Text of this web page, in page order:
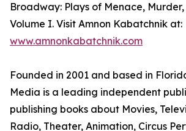
Broadway: Plays of Menace,
Volume I. Visit Amnon Kabatchnik at:
www.amnonkabatchnik.com
Founded in 2001 and based in
Media is a leading independent
publishing books about Movies,
Radio, Theater, Animation, Circus